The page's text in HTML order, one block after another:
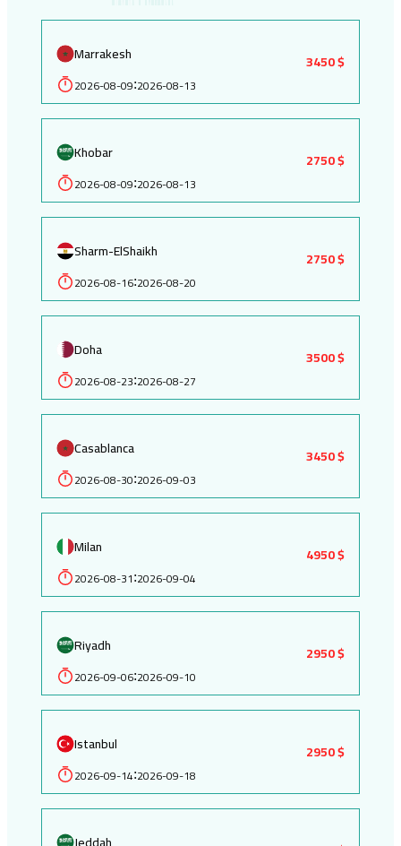
Marrakesh
2026-08-09:2026-08-13
3450 $
Khobar
2026-08-09:2026-08-13
2750 $
Sharm-ElShaikh
2026-08-16:2026-08-20
2750 $
Doha
2026-08-23:2026-08-27
3500 $
Casablanca
2026-08-30:2026-09-03
3450 $
Milan
2026-08-31:2026-09-04
4950 $
Riyadh
2026-09-06:2026-09-10
2950 $
Istanbul
2026-09-14:2026-09-18
2950 $